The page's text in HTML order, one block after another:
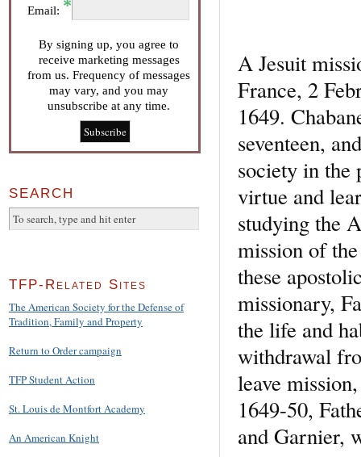
A Jesuit
France, 2
1649.
seventeen,
society in the
virtue and
studying the
mission of
these
missionary,
the life and
withdrawal
leave
1649-50,
and Garnier,
Email:
By signing up, you agree to
receive marketing messages
from us. Frequency of messages
may vary, and you may
unsubscribe at any time.
SEARCH
TFP-Related Sites
The American Society for the Defense of
Tradition, Family and Property
Return to Order campaign
TFP Student Action
St. Louis de Montfort Academy
An American Knight